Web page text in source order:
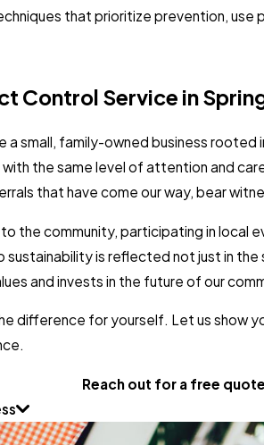
that prioritize prevention, use
Control Service in
a small, family-owned business
the same level of attention and
that have come our way, bear
the community, participating in
is reflected not just in the
and invests in the future of our
difference for yourself. Let us show
Reach out for a free